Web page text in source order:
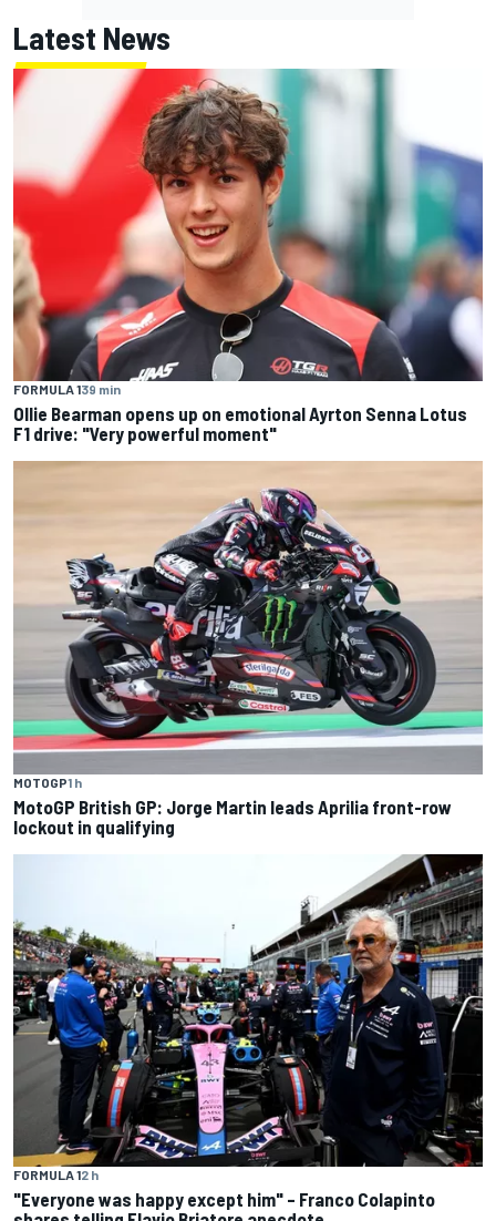
Latest News
FORMULA 139 min
Ollie Bearman opens up on emotional Ayrton Senna Lotus
F1 drive: "Very powerful moment"
MOTOGP1 h
MotoGP British GP: Jorge Martin leads Aprilia front-row
lockout in qualifying
FORMULA 12 h
"Everyone was happy except him" – Franco Colapinto